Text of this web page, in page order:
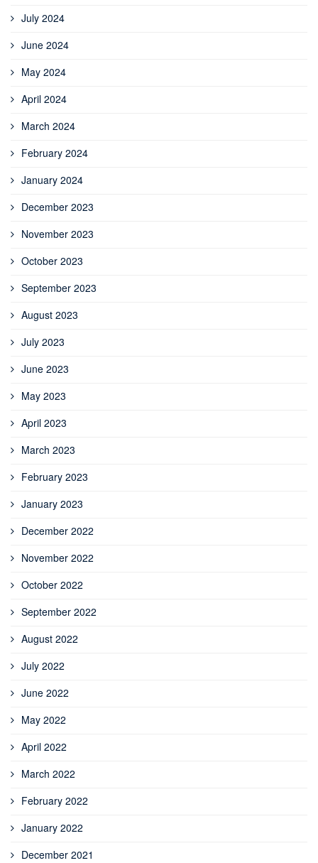
July 2024
June 2024
May 2024
April 2024
March 2024
February 2024
January 2024
December 2023
November 2023
October 2023
September 2023
August 2023
July 2023
June 2023
May 2023
April 2023
March 2023
February 2023
January 2023
December 2022
November 2022
October 2022
September 2022
August 2022
July 2022
June 2022
May 2022
April 2022
March 2022
February 2022
January 2022
December 2021